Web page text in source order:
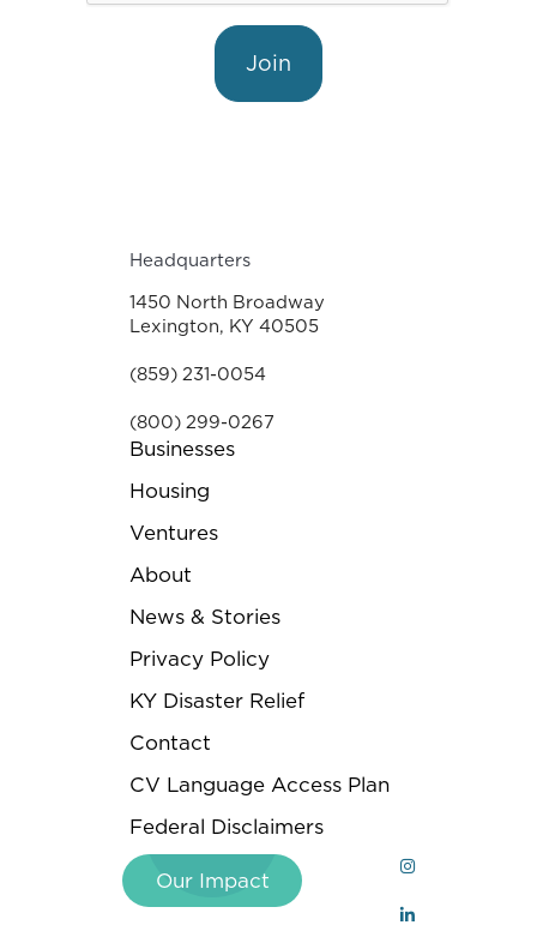
Join
Headquarters
1450 North Broadway
Lexington, KY 40505
(859) 231-0054
(800) 299-0267
Businesses
Housing
Ventures
About
News & Stories
Privacy Policy
KY Disaster Relief
Contact
CV Language Access Plan
Federal Disclaimers
Our Impact